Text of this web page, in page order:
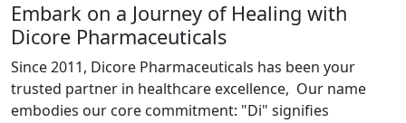
Embark on a Journey of Healing with
Dicore Pharmaceuticals
Since 2011, Dicore Pharmaceuticals has been your
trusted partner in healthcare excellence, Our name
embodies our core commitment: "Di" signifies